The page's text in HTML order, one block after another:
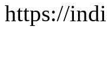
https://